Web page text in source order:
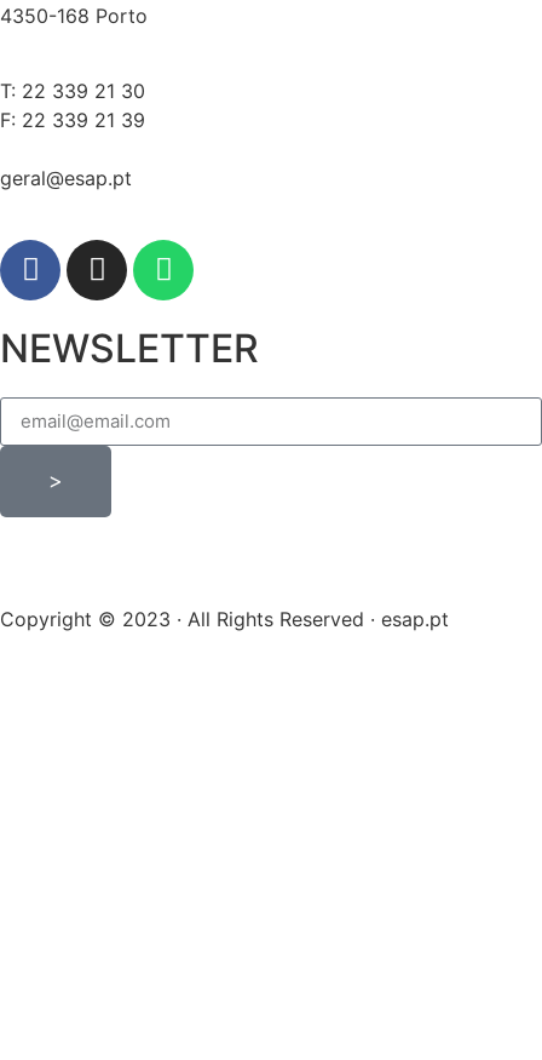
4350-168 Porto
T: 22 339 21 30
F: 22 339 21 39
geral@esap.pt
NEWSLETTER
>
Copyright © 2023 · All Rights Reserved · esap.pt